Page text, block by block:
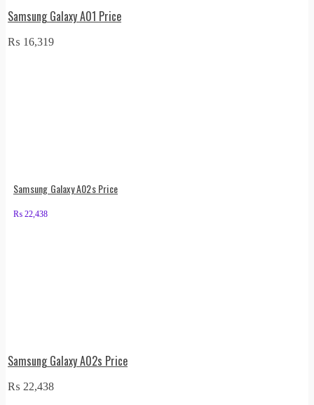
Samsung Galaxy A01 Price
₨ 16,319
Samsung Galaxy A02s Price
₨ 22,438
Samsung Galaxy A02s Price
₨ 22,438